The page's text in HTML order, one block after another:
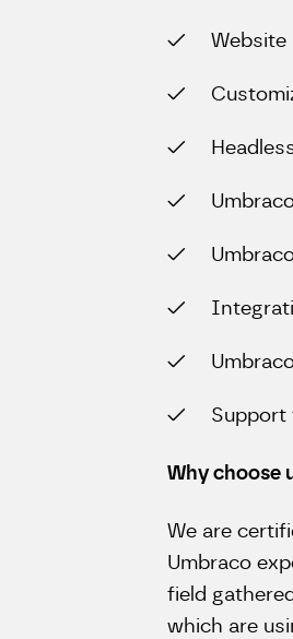
Website
Support
Why choose
We are
Umbraco
field
which are